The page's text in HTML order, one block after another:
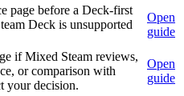
page before a Deck-first
Deck is unsupported
Open
guide
if Mixed Steam reviews,
or comparison with
your decision.
Open
guide